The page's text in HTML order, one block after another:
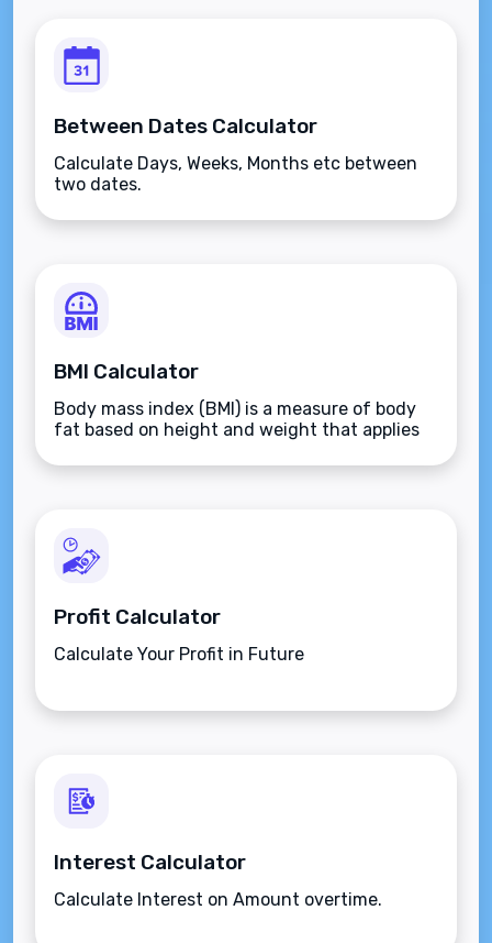
Between Dates Calculator
Calculate Days, Weeks, Months etc between
two dates.
BMI Calculator
Body mass index (BMI) is a measure of body
fat based on height and weight that applies
Profit Calculator
Calculate Your Profit in Future
Interest Calculator
Calculate Interest on Amount overtime.